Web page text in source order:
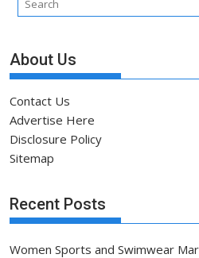
About Us
Contact Us
Advertise Here
Disclosure Policy
Sitemap
Recent Posts
Women Sports and Swimwear